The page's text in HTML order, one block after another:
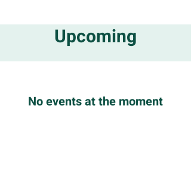
Upcoming
No events at the moment